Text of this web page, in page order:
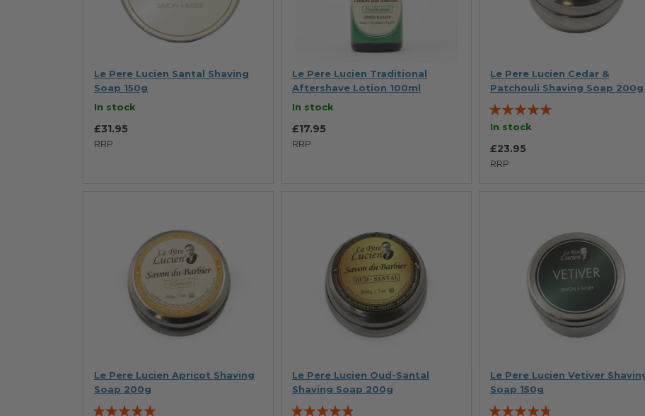
Le Pere Lucien Santal Shaving
Soap 150g
In stock
RRP
£31.95
Le Pere Lucien Traditional
Aftershave Lotion 100ml
In stock
RRP
£17.95
Le Pere Lucien Cedar &
Patchouli Shaving Soap 200g
Rating:
100%
In stock
RRP
£23.95
Le Pere Lucien Apricot Shaving
Soap 200g
Rating:
Le Pere Lucien Oud-Santal
Shaving Soap 200g
Rating:
Le Pere Lucien Vetiver
Soap 150g
Rating: